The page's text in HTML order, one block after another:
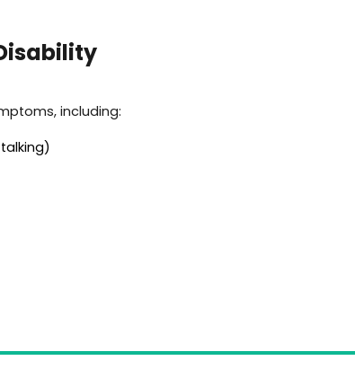
including: